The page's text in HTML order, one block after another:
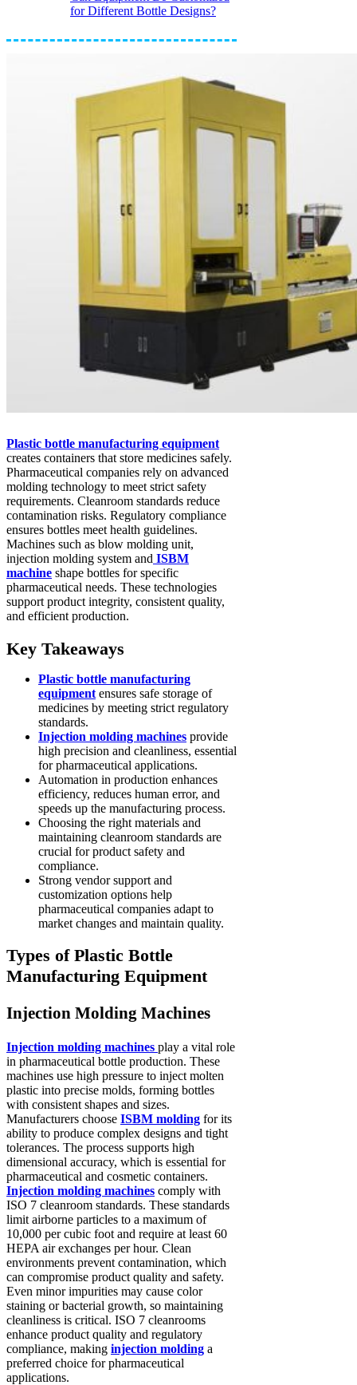
for Different Bottle Designs?
Plastic bottle manufacturing equipment
creates containers that store medicines safely.
Pharmaceutical companies rely on advanced
molding technology to meet strict safety
requirements. Cleanroom standards reduce
contamination risks. Regulatory compliance
ensures bottles meet health guidelines.
Machines such as blow molding unit,
injection molding system and ISBM
machine shape bottles for specific
pharmaceutical needs. These technologies
support product integrity, consistent quality,
and efficient production.
Key Takeaways
Plastic bottle manufacturing
equipment ensures safe storage of
medicines by meeting strict regulatory
standards.
Injection molding machines provide
high precision and cleanliness, essential
for pharmaceutical applications.
Automation in production enhances
efficiency, reduces human error, and
speeds up the manufacturing process.
Choosing the right materials and
maintaining cleanroom standards are
crucial for product safety and
compliance.
Strong vendor support and
customization options help
pharmaceutical companies adapt to
market changes and maintain quality.
Types of Plastic Bottle
Manufacturing Equipment
Injection Molding Machines
Injection molding machines play a vital role
in pharmaceutical bottle production. These
machines use high pressure to inject molten
plastic into precise molds, forming bottles
with consistent shapes and sizes.
Manufacturers choose ISBM molding for its
ability to produce complex designs and tight
tolerances. The process supports high
dimensional accuracy, which is essential for
pharmaceutical and cosmetic containers.
Injection molding machines comply with
ISO 7 cleanroom standards. These standards
limit airborne particles to a maximum of
10,000 per cubic foot and require at least 60
HEPA air exchanges per hour. Clean
environments prevent contamination, which
can compromise product quality and safety.
Even minor impurities may cause color
staining or bacterial growth, so maintaining
cleanliness is critical. ISO 7 cleanrooms
enhance product quality and regulatory
compliance, making injection molding a
preferred choice for pharmaceutical
applications.